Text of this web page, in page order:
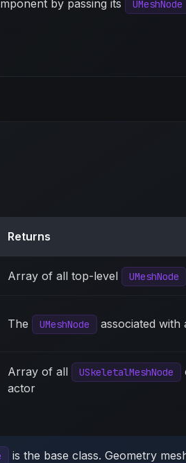
by passing its UMeshNode
Returns
Array of all top-level UMeshNode
The UMeshNode associated with
Array of all USkeletalMeshNode
actor
is the base class. Geometry